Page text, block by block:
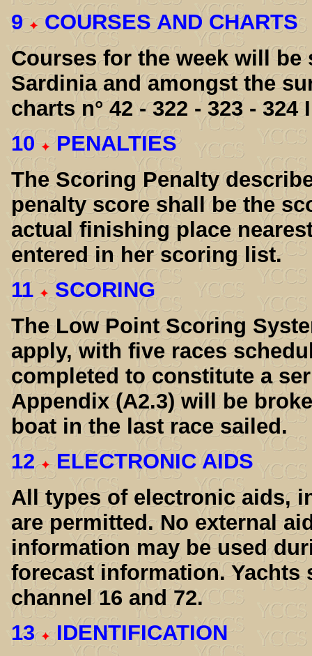
9 COURSES AND CHARTS
Courses for the week will
Sardinia and amongst the
charts n° 42 - 322 - 323 - 324
10 PENALTIES
The Scoring Penalty
penalty score shall be the
actual finishing place
entered in her scoring list.
11 SCORING
The Low Point Scoring
apply, with five races
completed to constitute a
Appendix (A2.3) will be
boat in the last race sailed.
12 ELECTRONIC AIDS
All types of electronic aids,
are permitted. No external
information may be used
forecast information. Yachts
channel 16 and 72.
13 IDENTIFICATION